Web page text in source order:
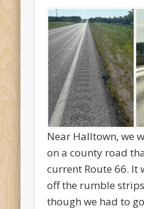
Near Halltown, we
on a county road
current Route 66. It
off the rumble
though we had to